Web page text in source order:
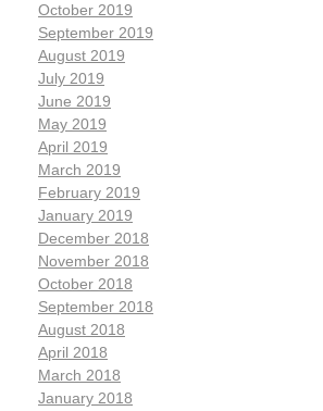
October 2019
September 2019
August 2019
July 2019
June 2019
May 2019
April 2019
March 2019
February 2019
January 2019
December 2018
November 2018
October 2018
September 2018
August 2018
April 2018
March 2018
January 2018